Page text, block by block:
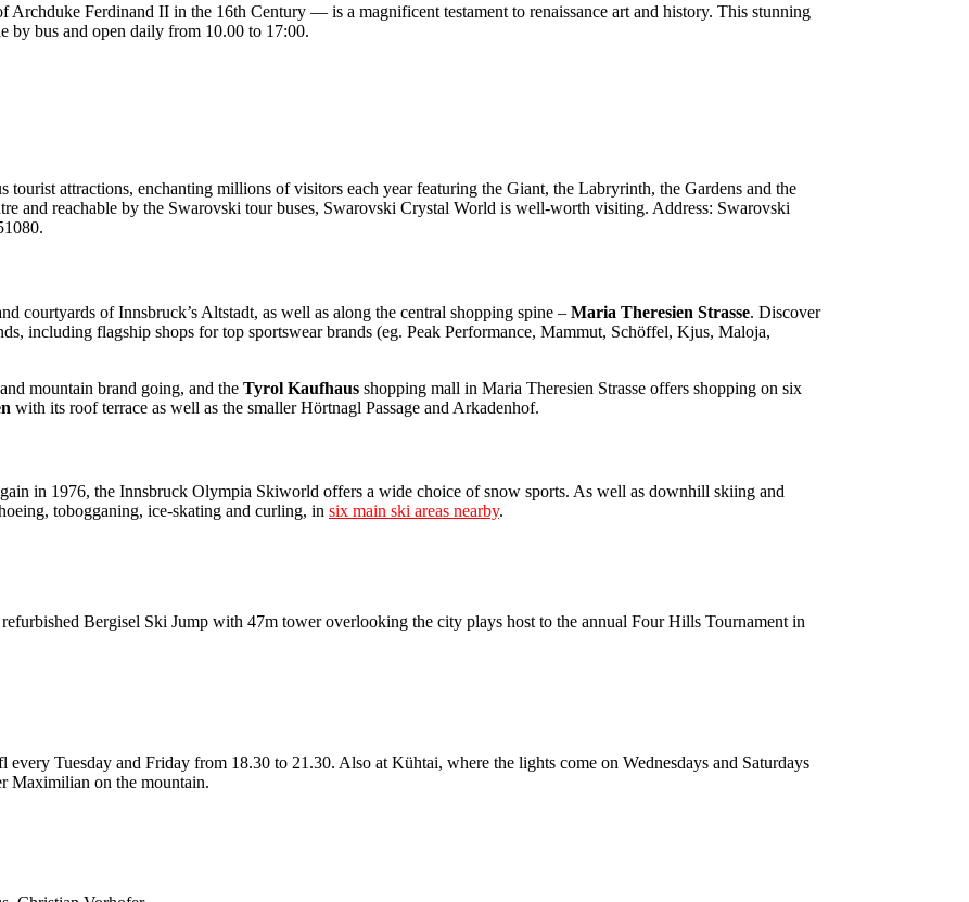
Archduke Ferdinand II in the 16th Century — is a magnificent testament to renaissance art and history. This stunning
by bus and open daily from 10.00 to 17:00.
tourist attractions, enchanting millions of visitors each year featuring the Giant, the Labryrinth, the Gardens and the
and reachable by the Swarovski tour buses, Swarovski Crystal World is well-worth visiting. Address: Swarovski
courtyards of Innsbruck’s Altstadt, as well as along the central shopping spine – Maria Theresien Strasse. Discover
including flagship shops for top sportswear brands (eg. Peak Performance, Mammut, Schöffel, Kjus, Maloja,
mountain brand going, and the Tyrol Kaufhaus shopping mall in Maria Theresien Strasse offers shopping on six
with its roof terrace as well as the smaller Hörtnagl Passage and Arkadenhof.
in 1976, the Innsbruck Olympia Skiworld offers a wide choice of snow sports. As well as downhill skiing and
tobogganing, ice-skating and curling, in six main ski areas nearby.
Bergisel Ski Jump with 47m tower overlooking the city plays host to the annual Four Hills Tournament in
Tuesday and Friday from 18.30 to 21.30. Also at Kühtai, where the lights come on Wednesdays and Saturdays
Maximilian on the mountain.